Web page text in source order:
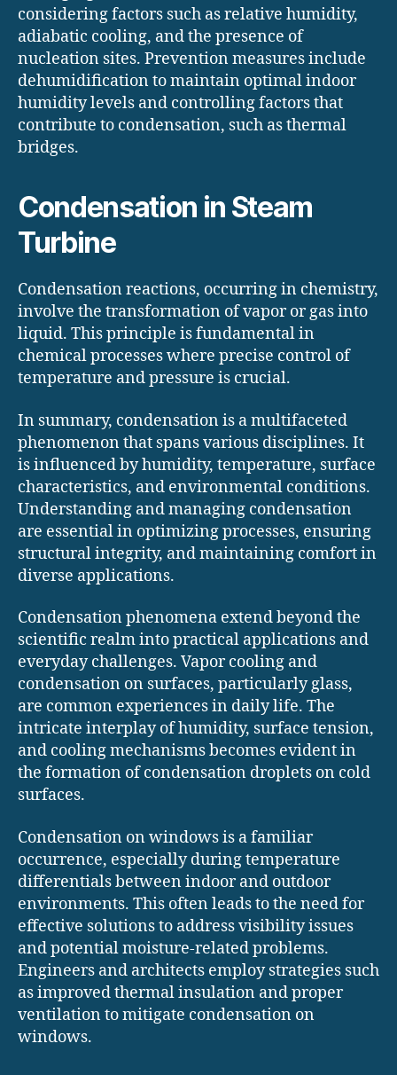
considering factors such as relative humidity,
adiabatic cooling, and the presence of
nucleation sites. Prevention measures include
dehumidification to maintain optimal indoor
humidity levels and controlling factors that
contribute to condensation, such as thermal
bridges.
Condensation in Steam
Turbine
Condensation reactions, occurring in chemistry,
involve the transformation of vapor or gas into
liquid. This principle is fundamental in
chemical processes where precise control of
temperature and pressure is crucial.
In summary, condensation is a multifaceted
phenomenon that spans various disciplines. It
is influenced by humidity, temperature, surface
characteristics, and environmental conditions.
Understanding and managing condensation
are essential in optimizing processes, ensuring
structural integrity, and maintaining comfort in
diverse applications.
Condensation phenomena extend beyond the
scientific realm into practical applications and
everyday challenges. Vapor cooling and
condensation on surfaces, particularly glass,
are common experiences in daily life. The
intricate interplay of humidity, surface tension,
and cooling mechanisms becomes evident in
the formation of condensation droplets on cold
surfaces.
Condensation on windows is a familiar
occurrence, especially during temperature
differentials between indoor and outdoor
environments. This often leads to the need for
effective solutions to address visibility issues
and potential moisture-related problems.
Engineers and architects employ strategies such
as improved thermal insulation and proper
ventilation to mitigate condensation on
windows.